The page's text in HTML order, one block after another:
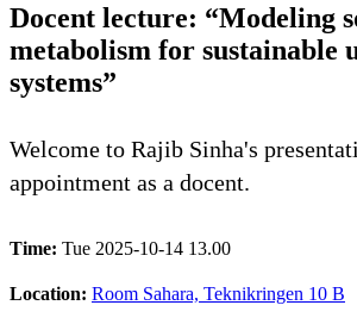
Docent lecture: “Modeling
metabolism for sustainable
systems”
Welcome to Rajib Sinha's
appointment as a docent.
Time: Tue 2025-10-14 13.00
Location: Room Sahara, Teknikringen 10 B